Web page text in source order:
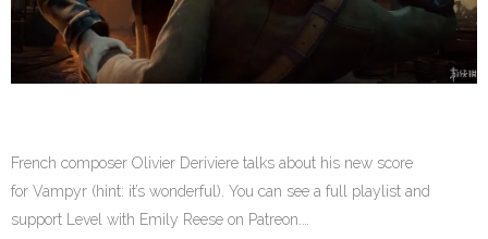
French composer Olivier Deriviere talks about his new score
for Vampyr (hint: it’s wonderful). You can see a full playlist and
support Level with Emily Reese on Patreon.…